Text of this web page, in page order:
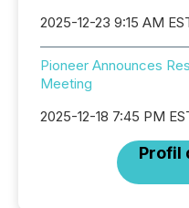
2025-12-23 9:15 AM
Pioneer Announces
Meeting
2025-12-18 7:45 PM
Profil